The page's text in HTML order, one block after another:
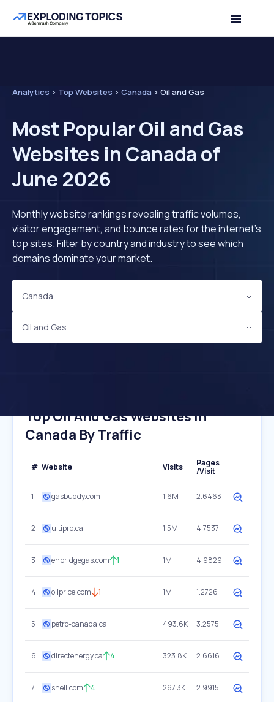
Analytics > Top Websites > Canada > Oil and Gas
Most Popular Oil and Gas
Websites in Canada of
June 2026
Monthly website rankings revealing traffic volumes,
visitor engagement, and bounce rates for the internet's
top sites. Filter by country and industry to see which
domains dominate your market.
Canada
Oil and Gas
Top Oil And Gas Websites In
Canada By Traffic
# Website Visits
Pages
/Visit
1 gasbuddy.com 1.6M 2.6463
2 ultipro.ca 1.5M 4.7537
3 enbridgegas.com 1 1M 4.9829
4 oilprice.com 1 1M 1.2726
5 petro-canada.ca 493.6K 3.2575
6 directenergy.ca 4 323.8K 2.6616
7 shell.com 4 267.3K 2.9915